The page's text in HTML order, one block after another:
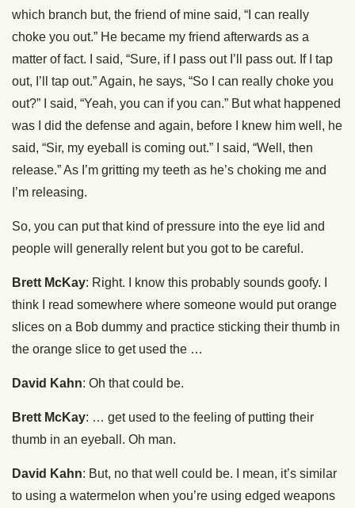
which branch but, the friend of mine said, “I can really
choke you out.” He became my friend afterwards as a
matter of fact. I said, “Sure, if I pass out I’ll pass out. If I tap
out, I’ll tap out.” Again, he says, “So I can really choke you
out?” I said, “Yeah, you can if you can.” But what happened
was I did the defense and again, before I knew him well, he
said, “Sir, my eyeball is coming out.” I said, “Well, then
release.” As I’m gritting my teeth as he’s choking me and
I’m releasing.
So, you can put that kind of pressure into the eye lid and
people will generally relent but you got to be careful.
Brett McKay: Right. I know this probably sounds goofy. I
think I read somewhere where someone would put orange
slices on a Bob dummy and practice sticking their thumb in
the orange slice to get used the …
David Kahn: Oh that could be.
Brett McKay: … get used to the feeling of putting their
thumb in an eyeball. Oh man.
David Kahn: But, no that well could be. I mean, it’s similar
to using a watermelon when you’re using edged weapons